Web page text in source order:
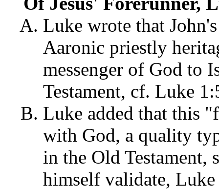
Luke wrote that
Aaronic priestly
messenger of God to
Testament, cf. Luke
Luke added that this
with God, a quality
in the Old Testament,
himself validate,